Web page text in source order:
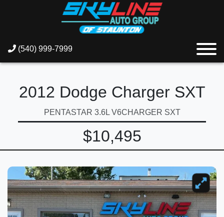
(540) 999-7999
2012 Dodge Charger SXT
PENTASTAR 3.6L V6CHARGER SXT
$10,495